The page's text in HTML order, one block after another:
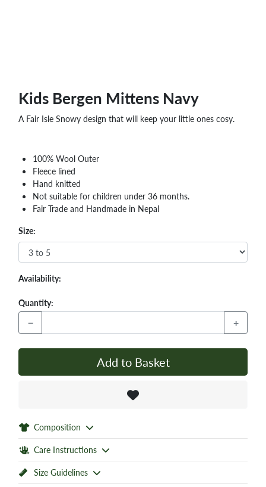
Kids Bergen Mittens Navy
A Fair Isle Snowy design that will keep your little ones cosy.
100% Wool Outer
Fleece lined
Hand knitted
Not suitable for children under 36 months.
Fair Trade and Handmade in Nepal
Size:
Availability:
Quantity:
− +
Add to Basket
Composition
Care Instructions
Size Guidelines